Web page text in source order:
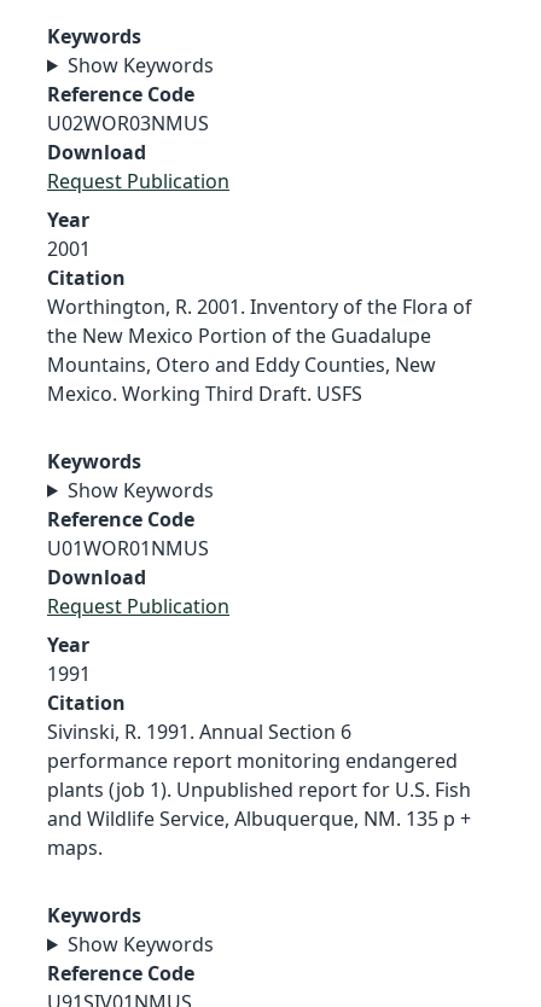
Keywords
Show Keywords
Reference Code
U02WOR03NMUS
Download
Request Publication
Year
2001
Citation
Worthington, R. 2001. Inventory of the Flora of
the New Mexico Portion of the Guadalupe
Mountains, Otero and Eddy Counties, New
Mexico. Working Third Draft. USFS
Keywords
Show Keywords
Reference Code
U01WOR01NMUS
Download
Request Publication
Year
1991
Citation
Sivinski, R. 1991. Annual Section 6
performance report monitoring endangered
plants (job 1). Unpublished report for U.S. Fish
and Wildlife Service, Albuquerque, NM. 135 p +
maps.
Keywords
Show Keywords
Reference Code